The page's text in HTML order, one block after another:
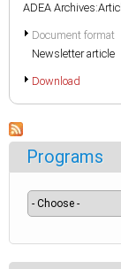
ADEA
Document format
Newsletter article
Download
Programs